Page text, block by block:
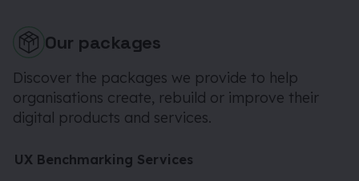
Our packages
Discover the packages we provide to help
organisations create, rebuild or improve their
digital products and services.
UX Benchmarking Services